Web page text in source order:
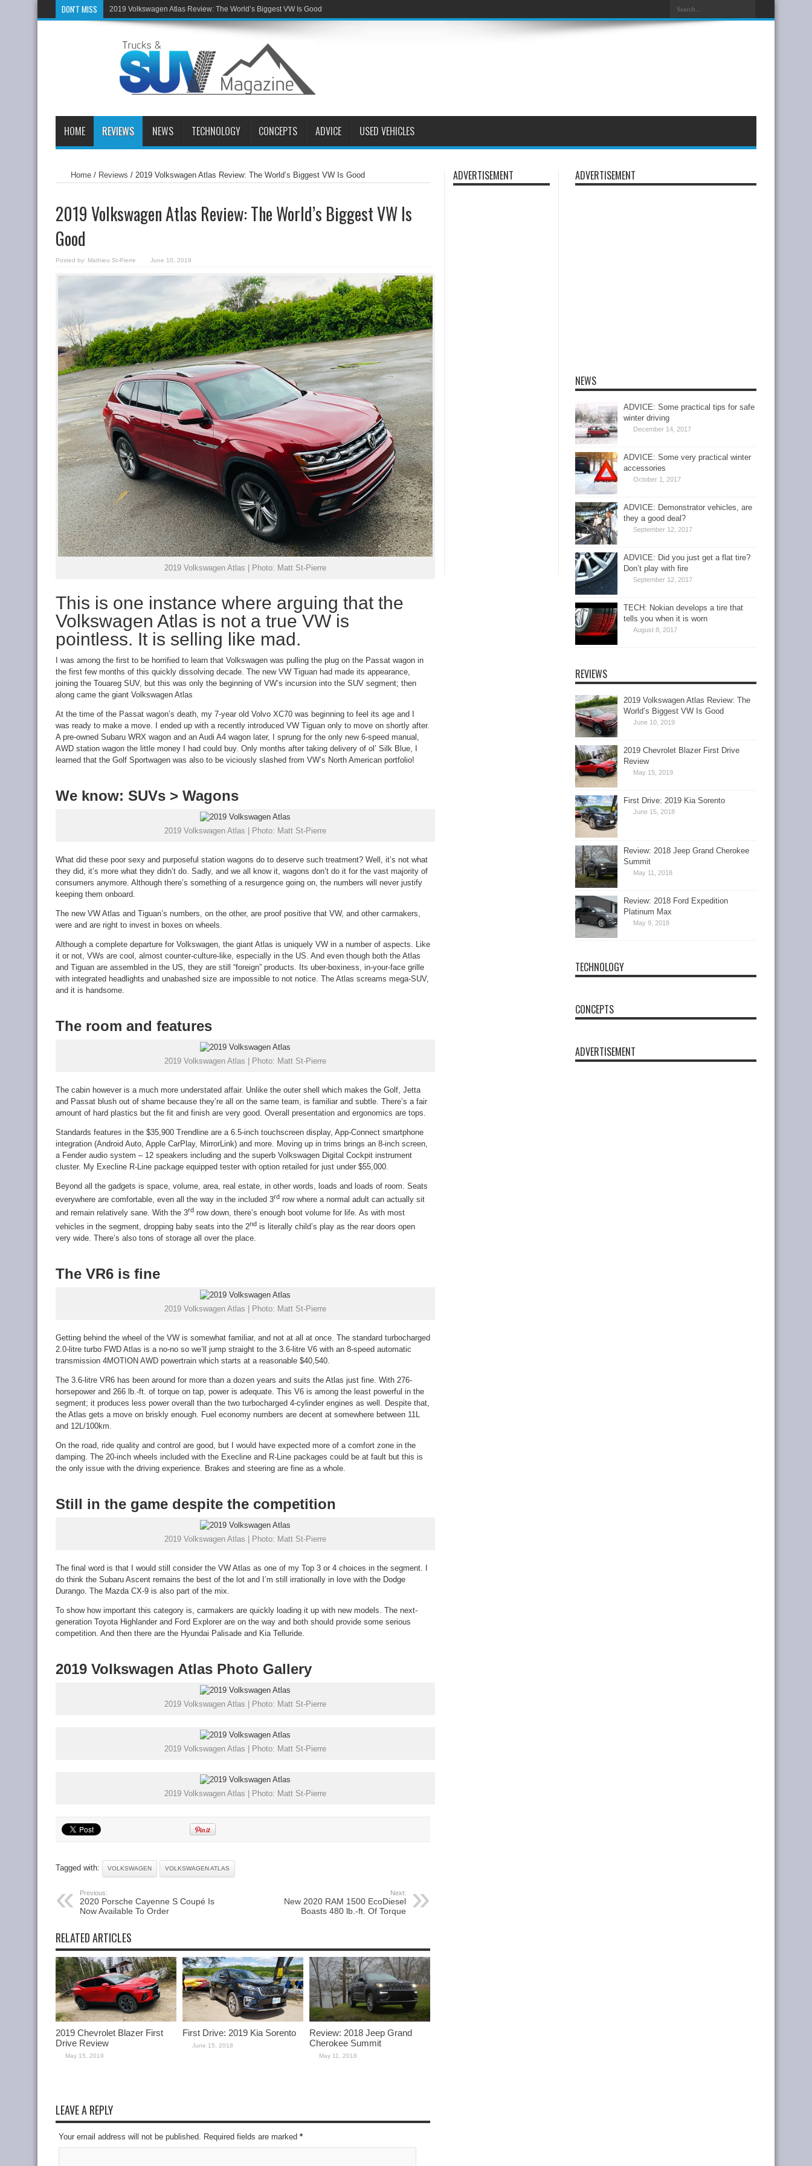
DON'T MISS 2019 Volkswagen Atlas Review: The World’s Biggest VW Is Good
HOME REVIEWS NEWS TECHNOLOGY CONCEPTS ADVICE USED VEHICLES
Home / Reviews / 2019 Volkswagen Atlas Review: The World’s Biggest VW Is Good
2019 Volkswagen Atlas Review: The World’s Biggest VW Is
Good
Posted by: Mathieu St-Pierre June 10, 2019
2019 Volkswagen Atlas | Photo: Matt St-Pierre
This is one instance where arguing that the
Volkswagen Atlas is not a true VW is
pointless. It is selling like mad.
I was among the first to be horrified to learn that Volkswagen was pulling the plug on the Passat wagon in
the first few months of this quickly dissolving decade. The new VW Tiguan had made its appearance,
joining the Touareg SUV, but this was only the beginning of VW’s incursion into the SUV segment; then
along came the giant Volkswagen Atlas
At the time of the Passat wagon’s death, my 7-year old Volvo XC70 was beginning to feel its age and I
was ready to make a move. I ended up with a recently introduced VW Tiguan only to move on shortly after.
A pre-owned Subaru WRX wagon and an Audi A4 wagon later, I sprung for the only new 6-speed manual,
AWD station wagon the little money I had could buy. Only months after taking delivery of ol’ Silk Blue, I
learned that the Golf Sportwagen was also to be viciously slashed from VW’s North American portfolio!
We know: SUVs > Wagons
2019 Volkswagen Atlas | Photo: Matt St-Pierre
What did these poor sexy and purposeful station wagons do to deserve such treatment? Well, it’s not what
they did, it’s more what they didn’t do. Sadly, and we all know it, wagons don’t do it for the vast majority of
consumers anymore. Although there’s something of a resurgence going on, the numbers will never justify
keeping them onboard.
The new VW Atlas and Tiguan’s numbers, on the other, are proof positive that VW, and other carmakers,
were and are right to invest in boxes on wheels.
Although a complete departure for Volkswagen, the giant Atlas is uniquely VW in a number of aspects. Like
it or not, VWs are cool, almost counter-culture-like, especially in the US. And even though both the Atlas
and Tiguan are assembled in the US, they are still “foreign” products. Its uber-boxiness, in-your-face grille
with integrated headlights and unabashed size are impossible to not notice. The Atlas screams mega-SUV,
and it is handsome.
The room and features
2019 Volkswagen Atlas | Photo: Matt St-Pierre
The cabin however is a much more understated affair. Unlike the outer shell which makes the Golf, Jetta
and Passat blush out of shame because they’re all on the same team, is familiar and subtle. There’s a fair
amount of hard plastics but the fit and finish are very good. Overall presentation and ergonomics are tops.
Standards features in the $35,900 Trendline are a 6.5-inch touchscreen display, App-Connect smartphone
integration (Android Auto, Apple CarPlay, MirrorLink) and more. Moving up in trims brings an 8-inch screen,
a Fender audio system – 12 speakers including and the superb Volkswagen Digital Cockpit instrument
cluster. My Execline R-Line package equipped tester with option retailed for just under $55,000.
Beyond all the gadgets is space, volume, area, real estate, in other words, loads and loads of room. Seats
everywhere are comfortable, even all the way in the included 3rd row where a normal adult can actually sit
and remain relatively sane. With the 3rd row down, there’s enough boot volume for life. As with most
vehicles in the segment, dropping baby seats into the 2nd is literally child’s play as the rear doors open
very wide. There’s also tons of storage all over the place.
The VR6 is fine
2019 Volkswagen Atlas | Photo: Matt St-Pierre
Getting behind the wheel of the VW is somewhat familiar, and not at all at once. The standard turbocharged
2.0-litre turbo FWD Atlas is a no-no so we’ll jump straight to the 3.6-litre V6 with an 8-speed automatic
transmission 4MOTION AWD powertrain which starts at a reasonable $40,540.
The 3.6-litre VR6 has been around for more than a dozen years and suits the Atlas just fine. With 276-
horsepower and 266 lb.-ft. of torque on tap, power is adequate. This V6 is among the least powerful in the
segment; it produces less power overall than the two turbocharged 4-cylinder engines as well. Despite that,
the Atlas gets a move on briskly enough. Fuel economy numbers are decent at somewhere between 11L
and 12L/100km.
On the road, ride quality and control are good, but I would have expected more of a comfort zone in the
damping. The 20-inch wheels included with the Execline and R-Line packages could be at fault but this is
the only issue with the driving experience. Brakes and steering are fine as a whole.
Still in the game despite the competition
2019 Volkswagen Atlas | Photo: Matt St-Pierre
The final word is that I would still consider the VW Atlas as one of my Top 3 or 4 choices in the segment. I
do think the Subaru Ascent remains the best of the lot and I’m still irrationally in love with the Dodge
Durango. The Mazda CX-9 is also part of the mix.
To show how important this category is, carmakers are quickly loading it up with new models. The next-
generation Toyota Highlander and Ford Explorer are on the way and both should provide some serious
competition. And then there are the Hyundai Palisade and Kia Telluride.
2019 Volkswagen Atlas Photo Gallery
2019 Volkswagen Atlas | Photo: Matt St-Pierre
2019 Volkswagen Atlas | Photo: Matt St-Pierre
2019 Volkswagen Atlas | Photo: Matt St-Pierre
Tagged with: VOLKSWAGEN VOLKSWAGEN ATLAS
Previous:
2020 Porsche Cayenne S Coupé Is
Now Available To Order
Next:
New 2020 RAM 1500 EcoDiesel
Boasts 480 lb.-ft. Of Torque
RELATED ARTICLES
2019 Chevrolet Blazer First
Drive Review
May 15, 2019
First Drive: 2019 Kia Sorento
June 15, 2018
Review: 2018 Jeep Grand
Cherokee Summit
May 11, 2018
LEAVE A REPLY
Your email address will not be published. Required fields are marked *
ADVERTISEMENT ADVERTISEMENT
NEWS
ADVICE: Some practical tips for safe
winter driving
December 14, 2017
ADVICE: Some very practical winter
accessories
October 1, 2017
ADVICE: Demonstrator vehicles, are
they a good deal?
September 12, 2017
ADVICE: Did you just get a flat tire?
Don’t play with fire
September 12, 2017
TECH: Nokian develops a tire that
tells you when it is worn
August 8, 2017
REVIEWS
2019 Volkswagen Atlas Review: The
World’s Biggest VW Is Good
June 10, 2019
2019 Chevrolet Blazer First Drive
Review
May 15, 2019
First Drive: 2019 Kia Sorento
June 15, 2018
Review: 2018 Jeep Grand Cherokee
Summit
May 11, 2018
Review: 2018 Ford Expedition
Platinum Max
May 9, 2018
TECHNOLOGY
CONCEPTS
ADVERTISEMENT